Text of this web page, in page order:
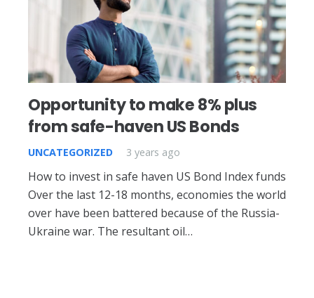
Opportunity to make 8% plus
from safe-haven US Bonds
UNCATEGORIZED 3 years ago
How to invest in safe haven US Bond Index funds
Over the last 12-18 months, economies the world
over have been battered because of the Russia-
Ukraine war. The resultant oil…